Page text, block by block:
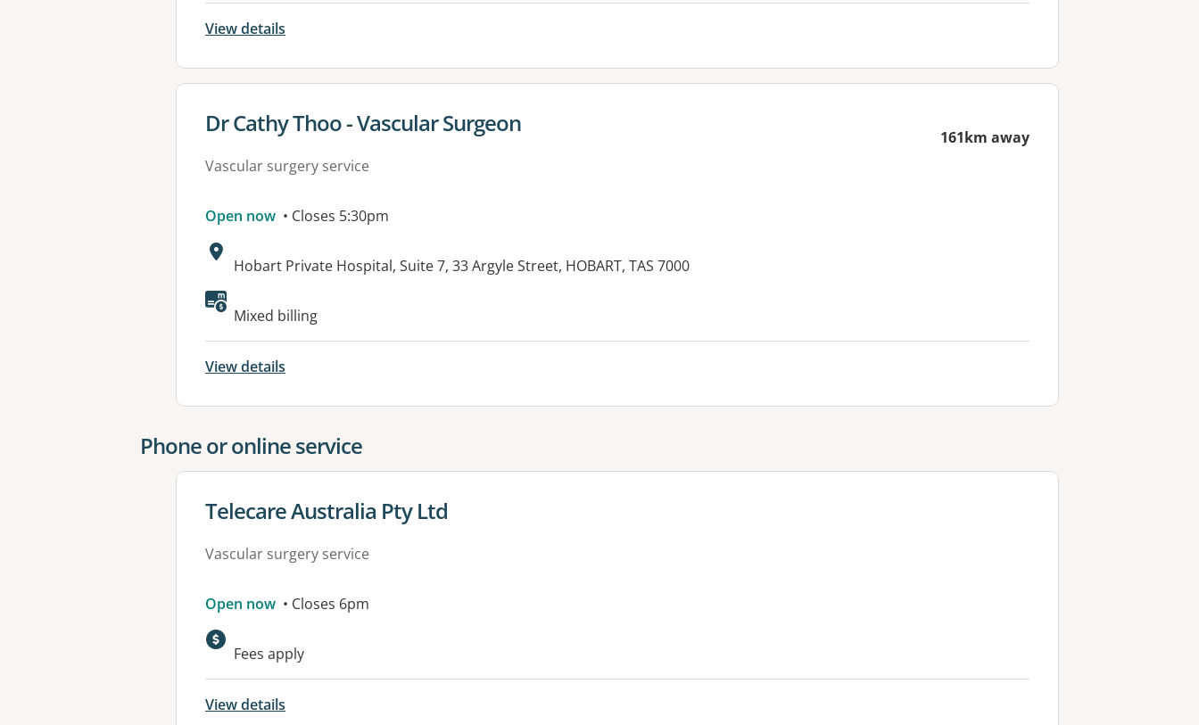
View details
View details for
Dr Cathy Thoo - Vascular Surgeon
Vascular surgery service
161km away
Open now • Closes 5:30pm
Address:
Hobart Private Hospital, Suite 7, 33 Argyle Street, HOBART, TAS 7000
Mixed billing
View details
Phone or online service
View details for
Telecare Australia Pty Ltd
Vascular surgery service
Open now • Closes 6pm
Fees apply
View details